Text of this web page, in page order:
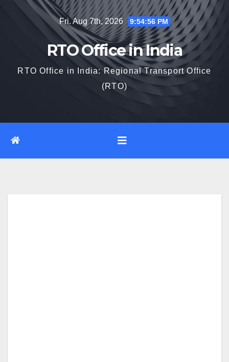
Fri. Aug 7th, 2026 9:54:58 PM
RTO Office in India
RTO Office in India: Regional Transport Office
(RTO)